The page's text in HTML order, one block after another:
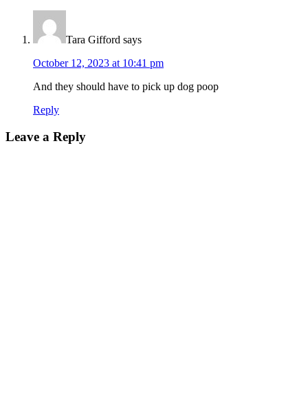
Tara Gifford says
October 12, 2023 at 10:41 pm
And they should have to pick up dog poop
Reply
Leave a Reply